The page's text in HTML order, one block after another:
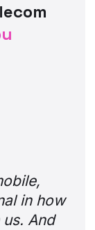
in how
And